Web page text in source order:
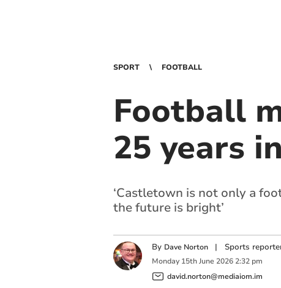
SPORT FOOTBALL
Football
25 years
‘Castletown is not only a
the future is bright’
By Dave Norton | Sports
Monday 15th June 2026 2:32 pm
david.norton@mediaiom.im